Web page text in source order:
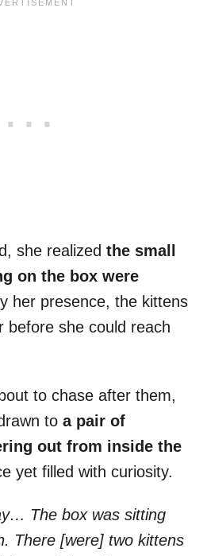
she realized the small
on the box were
her presence, the kittens
before she could reach
to chase after them,
to a pair of
out from inside the
yet filled with curiosity.
The box was sitting
There [were] two kittens